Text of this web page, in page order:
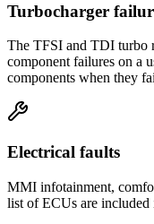
Turbocharger
The TFSI and TDI turbo
component failures on a
components when they
Electrical faults
MMI infotainment,
list of ECUs are included